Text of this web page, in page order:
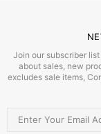
Join our subscriber
about sales, new
excludes sale items,